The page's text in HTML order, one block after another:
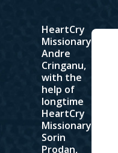
HeartCry
Missionary
Andre
Cringanu,
with the
help of
longtime
HeartCry
Missionary
Sorin
Prodan,